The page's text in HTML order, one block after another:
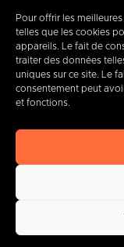
Pour offrir les
telles que les cookies
appareils. Le fait de
traiter des données
uniques sur ce site. Le
consentement peut
et fonctions.